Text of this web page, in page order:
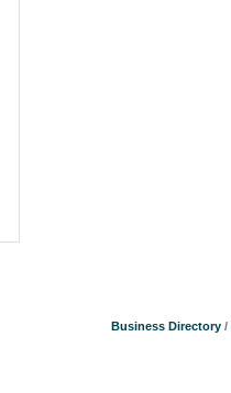
Business Directory